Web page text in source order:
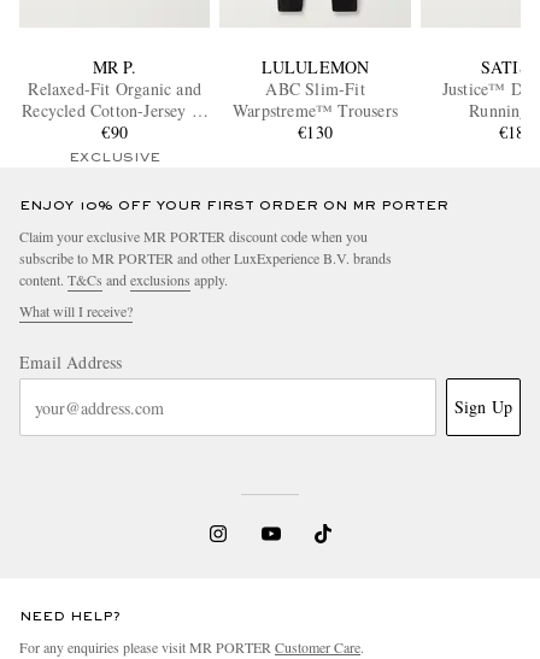
MR P.
Relaxed-Fit Organic and
Recycled Cotton-Jersey T-
Shirt
€90
EXCLUSIVE
LULULEMON
ABC Slim-Fit
Warpstreme™ Trousers
€130
Justice™
Running
€180
ENJOY 10% OFF YOUR FIRST ORDER ON MR PORTER
Claim your exclusive MR PORTER discount code when you
subscribe to MR PORTER and other LuxExperience B.V. brands
content. T&Cs and exclusions apply.
What will I receive?
Email Address
Sign Up
NEED HELP?
For any enquiries please visit MR PORTER Customer Care.